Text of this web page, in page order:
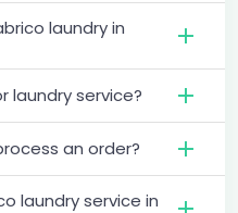
laundry in
laundry service?
an order?
laundry service in